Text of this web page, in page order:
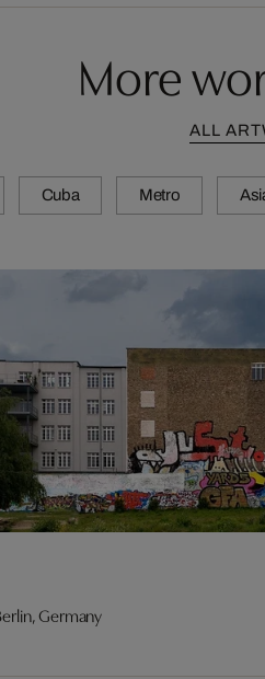
More
ALL
Cuba Metro
Germany